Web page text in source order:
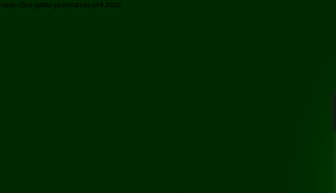
/may-choi-game-playstation-ps4.html